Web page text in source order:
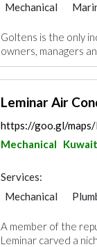
Mechanical
Goltens is the only
owners, managers
Leminar Air
https://goo.gl/
Mechanical
Services:
Mechanical
A member of the
Leminar carved a